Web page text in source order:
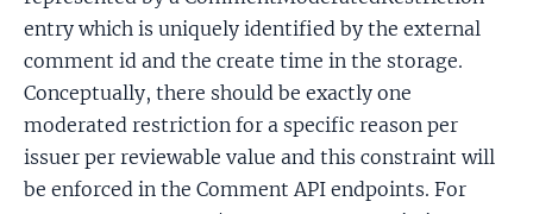
entry which is uniquely identified by the external
comment id and the create time in the storage.
Conceptually, there should be exactly one
moderated restriction for a specific reason per
issuer per reviewable value and this constraint will
be enforced in the Comment API endpoints. For